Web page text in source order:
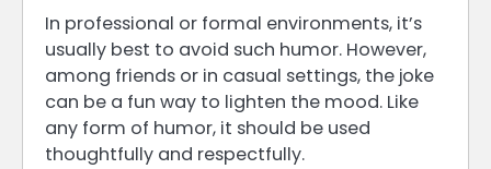
In professional or formal environments, it’s
usually best to avoid such humor. However,
among friends or in casual settings, the joke
can be a fun way to lighten the mood. Like
any form of humor, it should be used
thoughtfully and respectfully.